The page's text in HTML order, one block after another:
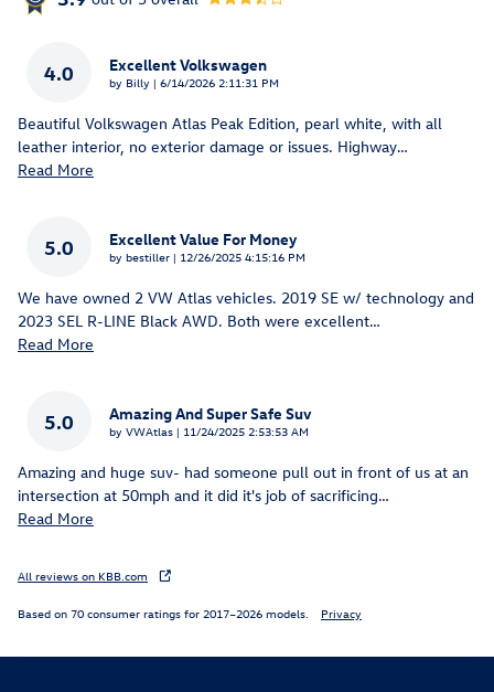
4.0 Excellent Volkswagen
by Billy | on
6/14/2026 2:11:31 PM
Beautiful Volkswagen Atlas Peak Edition, pearl white, with all
leather interior, no exterior damage or issues. Highway…
Read More
5.0 Excellent Value For Money
by bestiller | on
12/26/2025 4:15:16 PM
We have owned 2 VW Atlas vehicles. 2019 SE w/ technology and
2023 SEL R-LINE Black AWD. Both were excellent…
Read More
5.0 Amazing And Super Safe Suv
by VWAtlas | on
11/24/2025 2:53:53 AM
Amazing and huge suv- had someone pull out in front of us at an
intersection at 50mph and it did it's job of sacrificing…
Read More
All reviews on KBB.com
Based on 70 consumer ratings for 2017–2026 models. Privacy